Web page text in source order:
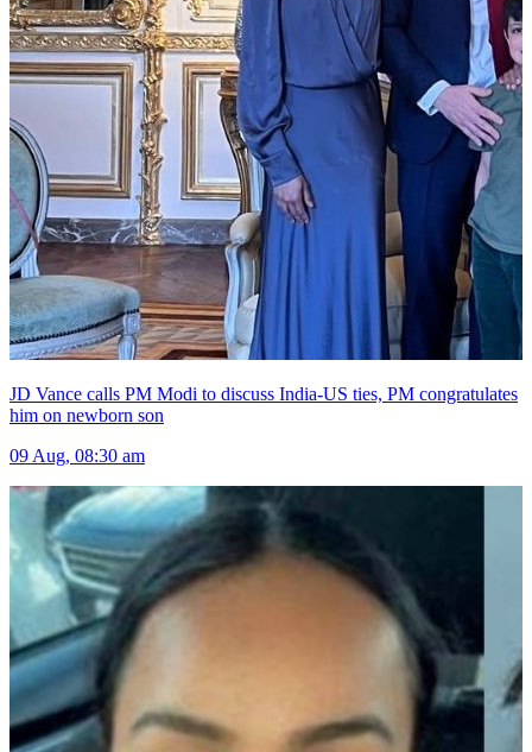
JD Vance calls PM Modi to discuss India-US ties, PM congratulates
him on newborn son
09 Aug, 08:30 am